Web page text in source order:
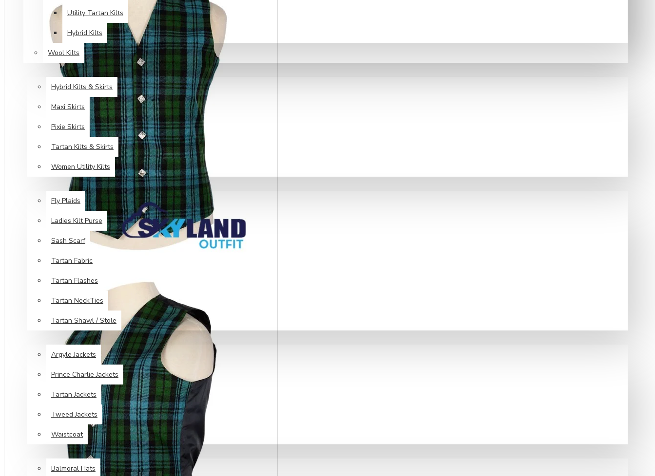
Utility Tartan Kilts
Hybrid Kilts
Wool Kilts
KILTS FOR WOMEN
Hybrid Kilts & Skirts
Maxi Skirts
Pixie Skirts
Tartan Kilts & Skirts
Women Utility Kilts
TARTAN ITEMS
Fly Plaids
Ladies Kilt Purse
Sash Scarf
Tartan Fabric
Tartan Flashes
Tartan NeckTies
Tartan Shawl / Stole
JACKETS & VESTS
Argyle Jackets
Prince Charlie Jackets
Tartan Jackets
Tweed Jackets
Waistcoat
HEAD WEAR
Balmoral Hats